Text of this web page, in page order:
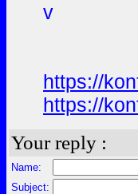
v
https://
https://
Your reply :
Name:
Subject: